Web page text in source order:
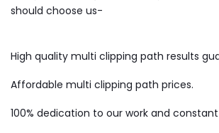
should choose us-
High quality multi clipping path results
Affordable multi clipping path prices.
100% dedication to our work and